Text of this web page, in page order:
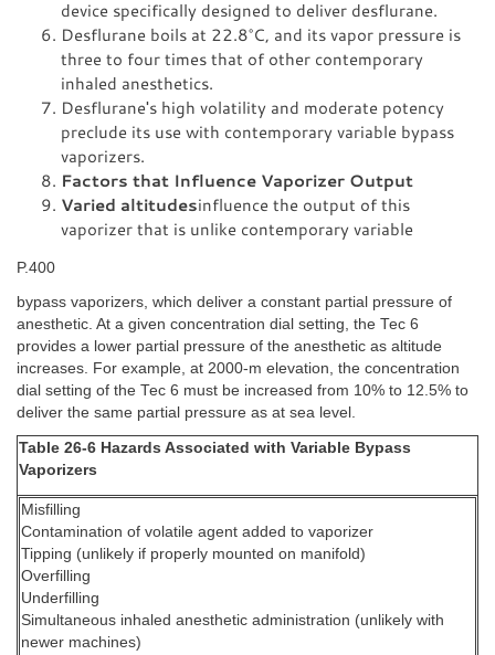
device specifically designed to deliver desflurane.
Desflurane boils at 22.8°C, and its vapor pressure is
three to four times that of other contemporary
inhaled anesthetics.
Desflurane's high volatility and moderate potency
preclude its use with contemporary variable bypass
vaporizers.
Factors that Influence Vaporizer Output
Varied altitudesinfluence the output of this
vaporizer that is unlike contemporary variable
P.400
bypass vaporizers, which deliver a constant partial pressure of
anesthetic. At a given concentration dial setting, the Tec 6
provides a lower partial pressure of the anesthetic as altitude
increases. For example, at 2000-m elevation, the concentration
dial setting of the Tec 6 must be increased from 10% to 12.5% to
deliver the same partial pressure as at sea level.
Table 26-6 Hazards Associated with Variable Bypass
Vaporizers
Misfilling
Contamination of volatile agent added to vaporizer
Tipping (unlikely if properly mounted on manifold)
Overfilling
Underfilling
Simultaneous inhaled anesthetic administration (unlikely with
newer machines)